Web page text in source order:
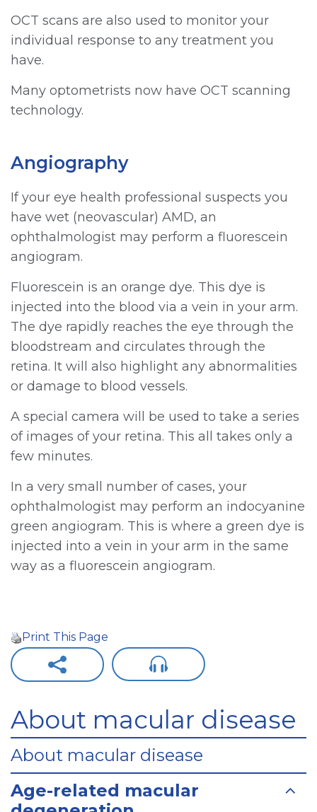
OCT scans are also used to monitor your
individual response to any treatment you
have.
Many optometrists now have OCT scanning
technology.
Angiography
If your eye health professional suspects you
have wet (neovascular) AMD, an
ophthalmologist may perform a fluorescein
angiogram.
Fluorescein is an orange dye. This dye is
injected into the blood via a vein in your arm.
The dye rapidly reaches the eye through the
bloodstream and circulates through the
retina. It will also highlight any abnormalities
or damage to blood vessels.
A special camera will be used to take a series
of images of your retina. This all takes only a
few minutes.
In a very small number of cases, your
ophthalmologist may perform an indocyanine
green angiogram. This is where a green dye is
injected into a vein in your arm in the same
way as a fluorescein angiogram.
Print This Page
About macular disease
About macular disease
Age-related macular